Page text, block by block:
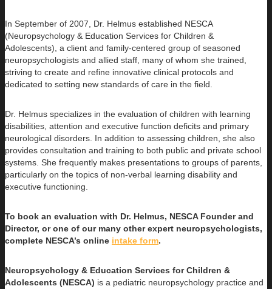
In September of 2007, Dr. Helmus established NESCA
(Neuropsychology & Education Services for Children &
Adolescents), a client and family-centered group of seasoned
neuropsychologists and allied staff, many of whom she trained,
striving to create and refine innovative clinical protocols and
dedicated to setting new standards of care in the field.
Dr. Helmus specializes in the evaluation of children with learning
disabilities, attention and executive function deficits and primary
neurological disorders. In addition to assessing children, she also
provides consultation and training to both public and private school
systems. She frequently makes presentations to groups of parents,
particularly on the topics of non-verbal learning disability and
executive functioning.
To book an evaluation with Dr. Helmus, NESCA Founder and
Director, or one of our many other expert neuropsychologists,
complete NESCA’s online intake form.
Neuropsychology & Education Services for Children &
Adolescents (NESCA) is a pediatric neuropsychology practice and